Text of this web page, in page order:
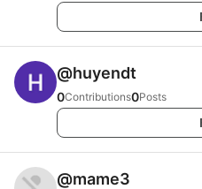
@huyendt
0Contributions0Posts
@mame3